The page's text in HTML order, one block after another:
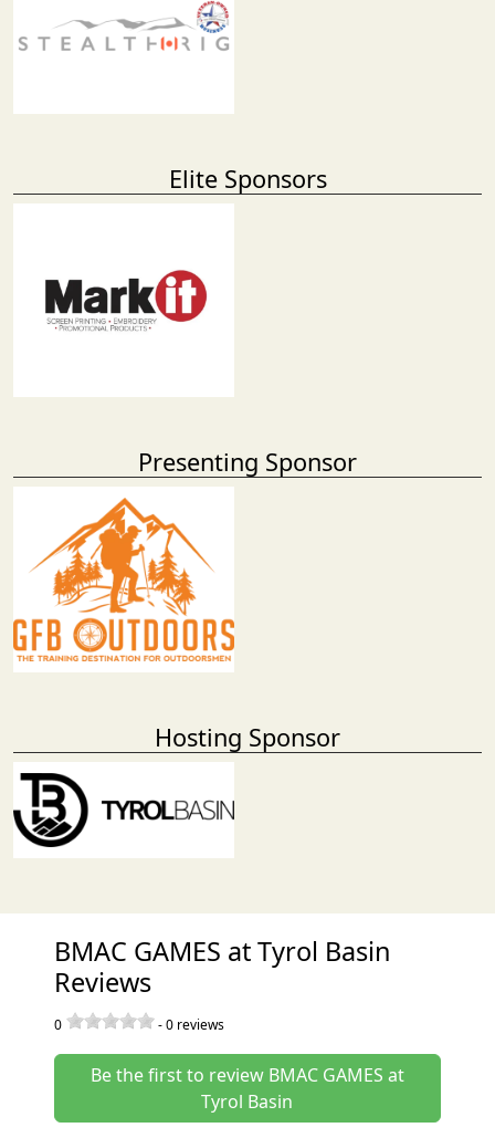
Elite Sponsors
Presenting Sponsor
Hosting Sponsor
BMAC GAMES at Tyrol Basin
Reviews
0 -0 reviews
Be the first to review BMAC GAMES at
Tyrol Basin